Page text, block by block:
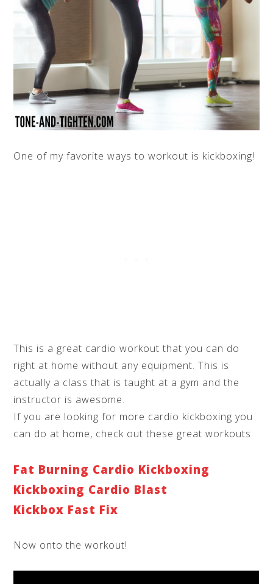
One of my favorite ways to workout is kickboxing!
This is a great cardio workout that you can do
right at home without any equipment. This is
actually a class that is taught at a gym and the
instructor is awesome.
If you are looking for more cardio kickboxing you
can do at home, check out these great workouts:
Fat Burning Cardio Kickboxing
Kickboxing Cardio Blast
Kickbox Fast Fix
Now onto the workout!